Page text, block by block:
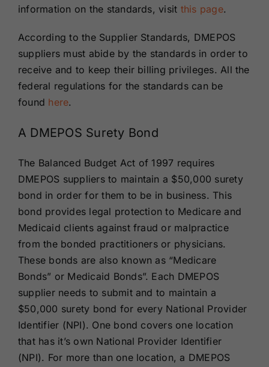
information on the standards, visit this page.
According to the Supplier Standards, DMEPOS
suppliers must abide by the standards in order to
receive and to keep their billing privileges. All the
federal regulations for the standards can be
found here.
A DMEPOS Surety Bond
The Balanced Budget Act of 1997 requires
DMEPOS suppliers to maintain a $50,000 surety
bond in order for them to be in business. This
bond provides legal protection to Medicare and
Medicaid clients against fraud or malpractice
from the bonded practitioners or physicians.
These bonds are also known as “Medicare
Bonds” or Medicaid Bonds”. Each DMEPOS
supplier needs to submit and to maintain a
$50,000 surety bond for every National Provider
Identifier (NPI). One bond covers one location
that has it’s own National Provider Identifier
(NPI). For more than one location, a DMEPOS